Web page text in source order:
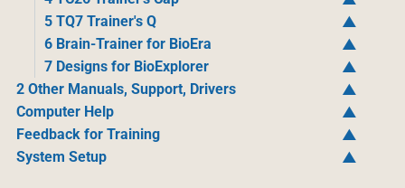
5 TQ7 Trainer's Q
6 Brain-Trainer for BioEra
7 Designs for BioExplorer
2 Other Manuals, Support, Drivers
Computer Help
Feedback for Training
System Setup